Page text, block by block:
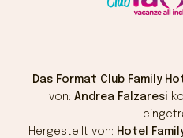
Das Format Club Family
von: Andrea Falzaresi
Hergestellt von: Hotel